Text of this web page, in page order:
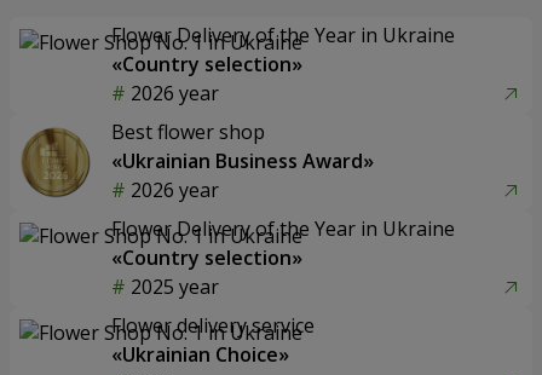
Flower Delivery of the Year in Ukraine
«Country selection»
2026 year
Best flower shop
«Ukrainian Business Award»
2026 year
Flower Delivery of the Year in Ukraine
«Country selection»
2025 year
Flower delivery service
«Ukrainian Choice»